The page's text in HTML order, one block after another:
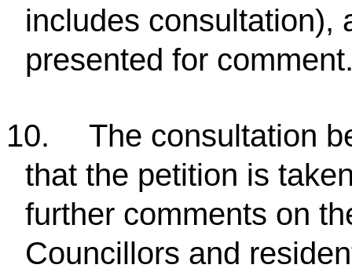
includes consultation),
presented for
10.
The consultation
that the petition is
further comments on
Councillors and